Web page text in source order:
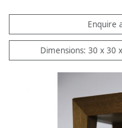
Enquire
Dimensions: 30 x 30